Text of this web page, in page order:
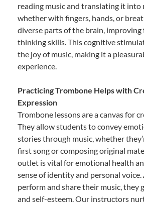
reading music and translating it
whether with fingers, hands, or
diverse parts of the brain, improving
thinking skills. This cognitive
the joy of music, making it a
experience.
Practicing Trombone Helps with
Expression
Trombone lessons are a canvas for
They allow students to convey
stories through music, whether
first song or composing original
outlet is vital for emotional health
sense of identity and personal
perform and share their music, they
and self-esteem. Our instructors